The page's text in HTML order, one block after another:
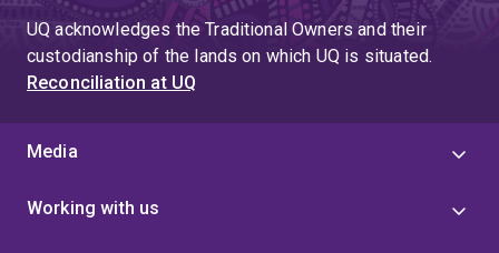
UQ acknowledges the Traditional Owners and their
custodianship of the lands on which UQ is situated.
Reconciliation at UQ
Media
Working with us